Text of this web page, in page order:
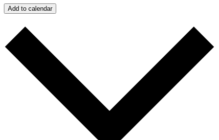
Add to calendar